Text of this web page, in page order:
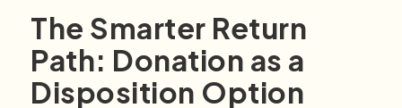
The Smarter Return
Path: Donation as a
Disposition Option